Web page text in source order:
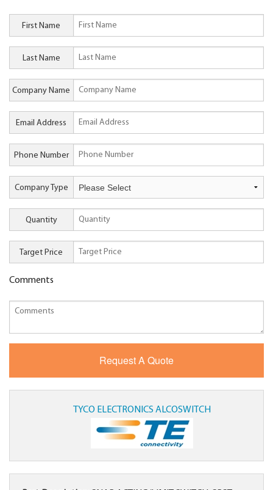
First Name
Last Name
Company Name
Email Address
Phone Number
Company Type
Quantity
Target Price
Comments
TYCO ELECTRONICS ALCOSWITCH